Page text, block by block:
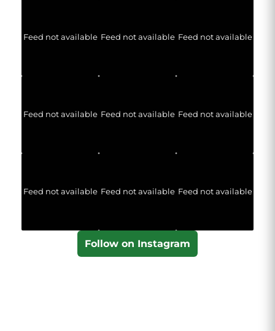
Feed not available Feed not available Feed not available
Feed not available Feed not available Feed not available
Feed not available Feed not available Feed not available
Follow on Instagram